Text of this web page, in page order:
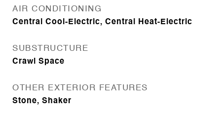
AIR CONDITIONING
Central Cool-Electric, Central Heat-Electric
SUBSTRUCTURE
Crawl Space
OTHER EXTERIOR FEATURES
Stone, Shaker